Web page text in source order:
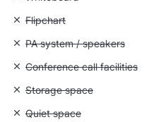
Unavailable: Flipchart
Flipchart
Unavailable: PA system /
PA system / speakers
Unavailable: Conference call
Conference call facilities
Unavailable: Storage space
Storage space
Unavailable: Quiet space
Quiet space